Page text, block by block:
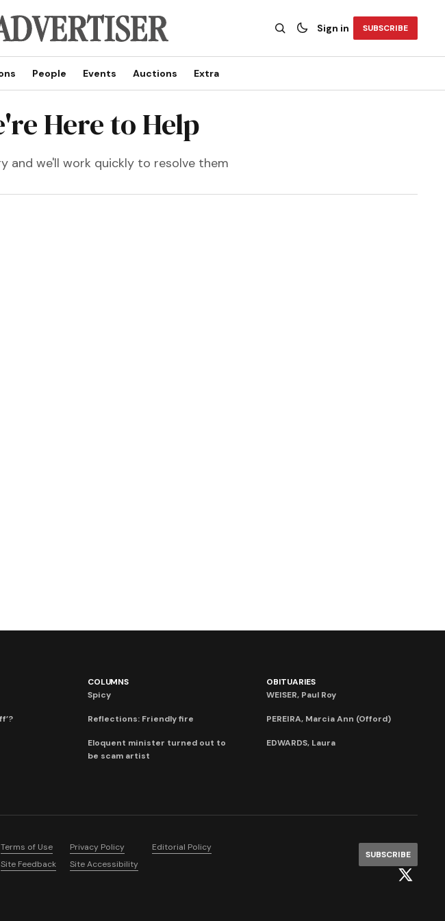
Sign in SUBSCRIBE
People Events Auctions Extra
Here to Help
and we'll work quickly to resolve them
COLUMNS
Spicy
Reflections: Friendly fire
Eloquent minister turned out to
be scam artist
OBITUARIES
WEISER, Paul Roy
PEREIRA, Marcia Ann (Offord)
EDWARDS, Laura
Terms of Use Privacy Policy
Editorial Policy
Site Feedback
Site Accessibility
SUBSCRIBE